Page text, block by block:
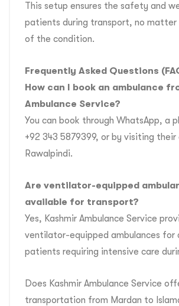
This setup ensures the safety and
patients during transport, no
of the condition.
Frequently Asked Questions
How can I book an ambulance
Ambulance Service?
You can book through WhatsApp, a
+92 343 5879399, or by visiting
Rawalpindi.
Are ventilator-equipped
available for transport?
Yes, Kashmir Ambulance Service
ventilator-equipped ambulances for
patients requiring intensive care
Does Kashmir Ambulance Service
transportation from Mardan to